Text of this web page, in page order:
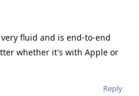
fluid and is end-to-end
whether it's with Apple or
Reply